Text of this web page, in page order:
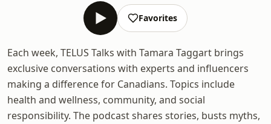
Favorites
Each week, TELUS Talks with Tamara Taggart brings
exclusive conversations with experts and influencers
making a difference for Canadians. Topics include
health and wellness, community, and social
responsibility. The podcast shares stories, busts myths,